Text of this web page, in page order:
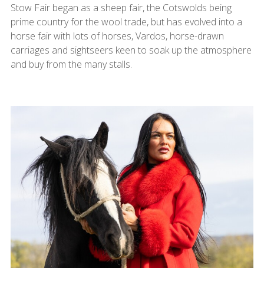
Stow Fair began as a sheep fair, the Cotswolds being
prime country for the wool trade, but has evolved into a
horse fair with lots of horses, Vardos, horse-drawn
carriages and sightseers keen to soak up the atmosphere
and buy from the many stalls.